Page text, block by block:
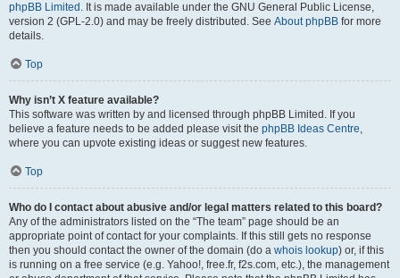
phpBB Limited . It is made available under the GNU General Public License,
version 2 (GPL-2.0) and may be freely distributed. See About phpBB for more
details.
Top
Why isn’t X feature available?
This software was written by and licensed through phpBB Limited. If you
believe a feature needs to be added please visit the phpBB Ideas Centre,
where you can upvote existing ideas or suggest new features.
Top
Who do I contact about abusive and/or legal matters related to this board?
Any of the administrators listed on the “The team” page should be an
appropriate point of contact for your complaints. If this still gets no response
then you should contact the owner of the domain (do a whois lookup) or, if this
is running on a free service (e.g. Yahoo!, free.fr, f2s.com, etc.), the management